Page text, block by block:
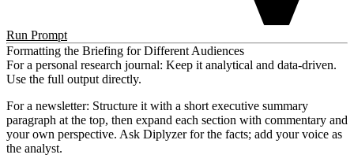
Run Prompt
Formatting the Briefing for Different Audiences
For a personal research journal: Keep it analytical and data-driven.
Use the full output directly.
For a newsletter: Structure it with a short executive summary
paragraph at the top, then expand each section with commentary and
your own perspective. Ask Diplyzer for the facts; add your voice as
the analyst.